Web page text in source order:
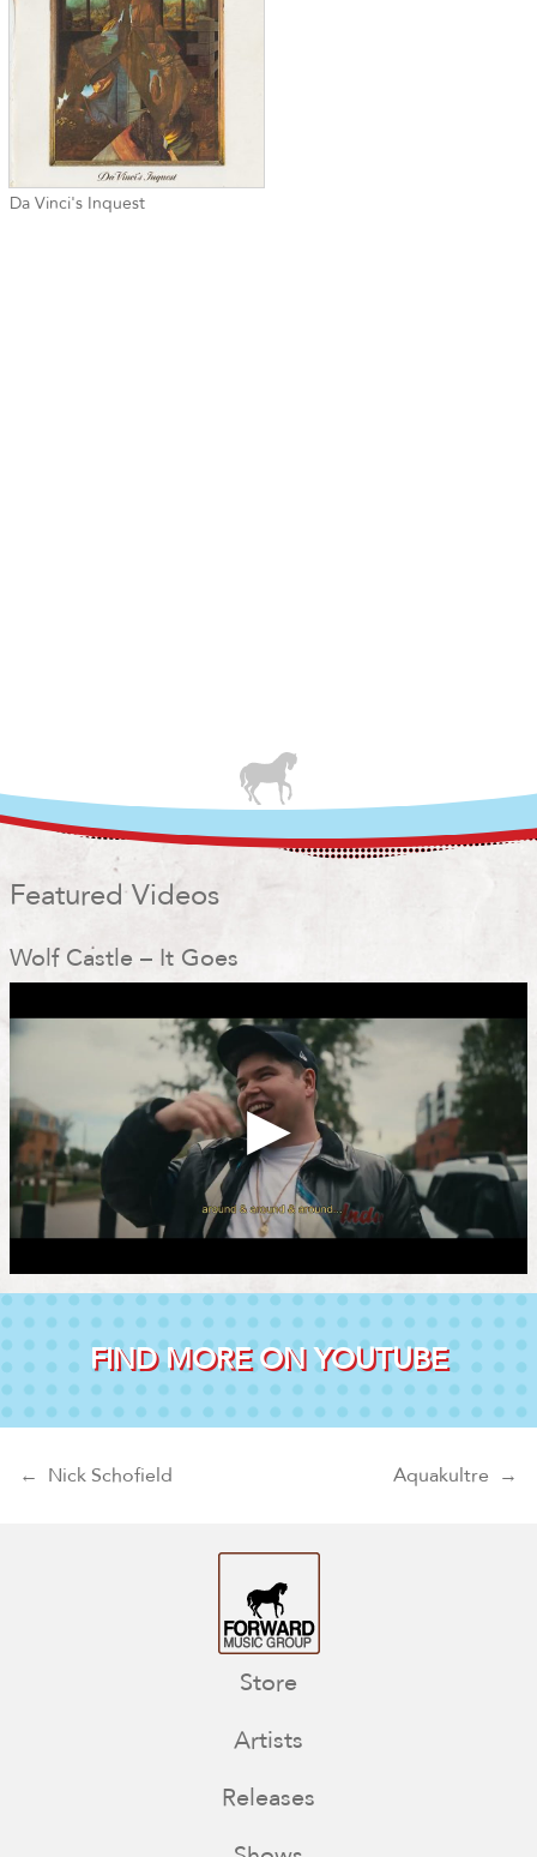
Da Vinci's Inquest
Featured Videos
Wolf Castle – It Goes
FIND MORE ON YOUTUBE
Post navigation
← Nick Schofield Aquakultre →
Store
Artists
Releases